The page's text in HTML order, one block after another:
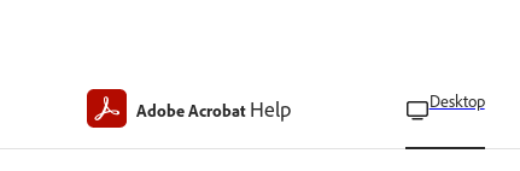
Adobe Acrobat Help Desktop
Identify Acrobat track and